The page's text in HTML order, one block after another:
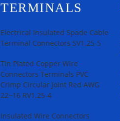
TERMINALS
Electrical Insulated Spade Cable
Terminal Connectors SV1.25-5
Tin Plated Copper Wire
Connectors Terminals PVC
Crimp Circular Joint Red AWG
22~16 RV1.25-4
Insulated Wire Connectors